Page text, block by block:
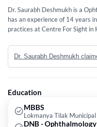
Dr. Saurabh Deshmukh is a
has an experience of 14 years
practices at Centre For Sight in
Tilak Municipal Medical
Ophthalmology from National
a member of All India
Detachment,Chalazion and
Dr. Saurabh Deshmukh
Education
MBBS
Lokmanya Tilak
DNB - Ophthalmology